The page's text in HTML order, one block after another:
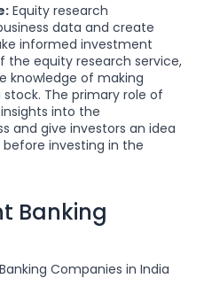
Equity research
data and create
informed investment
the equity research service,
knowledge of making
The primary role of
into the
and give investors an idea
investing in the
Banking
Companies in India